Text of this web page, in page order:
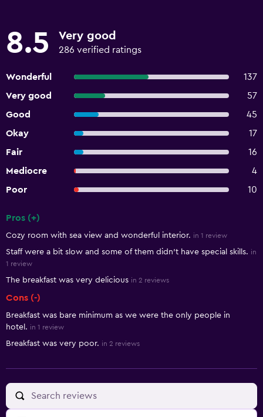
8.5 Very good
286 verified ratings
Wonderful
137
Very good
57
Good
45
Okay
17
Fair
16
Mediocre
4
Poor
10
Pros (+)
Cozy room with sea view and wonderful interior. in 1 review
Staff were a bit slow and some of them didn’t have special skills. in
1 review
The breakfast was very delicious in 2 reviews
Cons (-)
Breakfast was bare minimum as we were the only people in
hotel. in 1 review
Breakfast was very poor. in 2 reviews